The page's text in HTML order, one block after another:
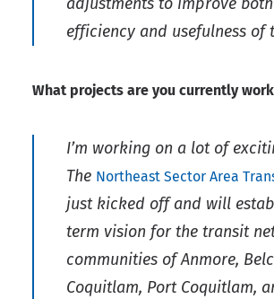
efficiency and usefulness of
What projects are you currently
I’m working on a lot of
The Northeast Sector Area
just kicked off and will
term vision for the transit
communities of Anmore,
Coquitlam, Port Coquitlam,